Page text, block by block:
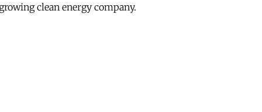
clean energy company.